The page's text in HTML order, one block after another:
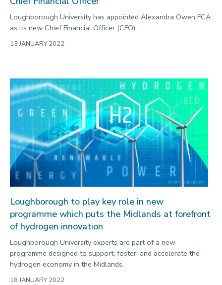
Loughborough University has appointed Alexandra Owen FCA
as its new Chief Financial Officer (CFO).
13 JANUARY 2022
Loughborough to play key role in new
programme which puts the Midlands at forefront
of hydrogen innovation
Loughborough University experts are part of a new
programme designed to support, foster, and accelerate the
hydrogen economy in the Midlands.
18 JANUARY 2022